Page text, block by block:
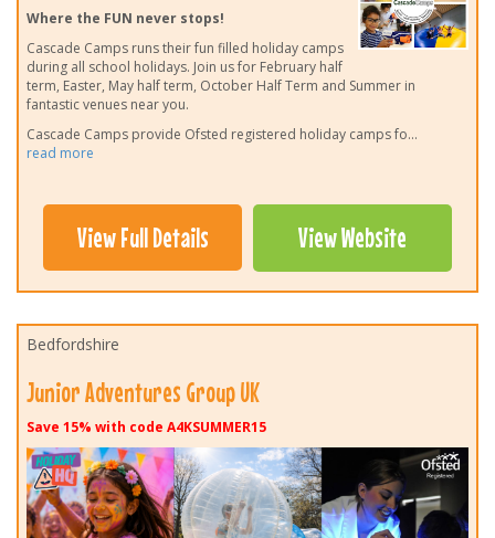
Where the FUN never stops!
Cascade Camps runs their fun filled holiday camps
during all school holidays. Join us for February half
term, Easter, May half term, October Half Term and Summer in
fantastic venues near you.
Cascade Camps provide Ofsted registered holiday camps fo...
read more
View Full Details View Website
Bedfordshire
Junior Adventures Group UK
Save 15% with code A4KSUMMER15